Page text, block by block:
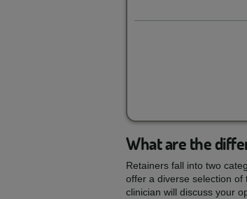
What are the
Retainers fall into two
offer a diverse selection
clinician will discuss your